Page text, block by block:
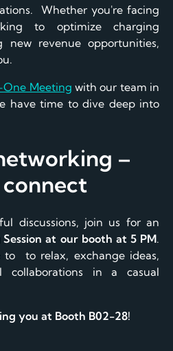
Whether you're facing
to optimize charging
new revenue opportunities,
Meeting with our team in
have time to dive deep into
–
discussions, join us for an
at our booth at 5 PM.
to to relax, exchange ideas,
collaborations in a casual
you at Booth B02-28!